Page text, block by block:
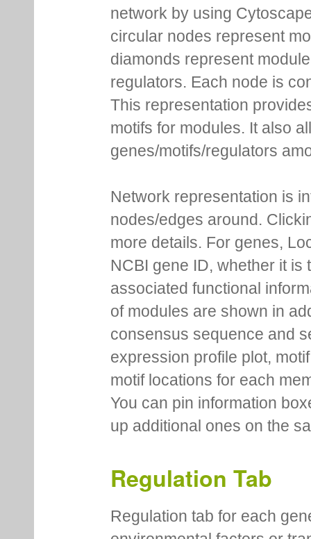
network by using
circular nodes represent
diamonds represent
regulators. Each node is
This representation
motifs for modules. It also
genes/motifs/regulators
Network representation is
nodes/edges around.
more details. For genes,
NCBI gene ID, whether it
associated functional
of modules are shown in
consensus sequence and
expression profile plot,
motif locations for each
You can pin information
up additional ones on the
Regulation Tab
Regulation tab for each